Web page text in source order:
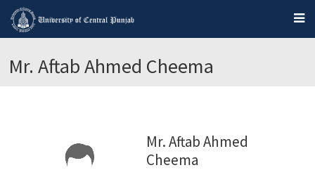
Mr. Aftab Ahmed Cheema
Mr. Aftab Ahmed
Cheema